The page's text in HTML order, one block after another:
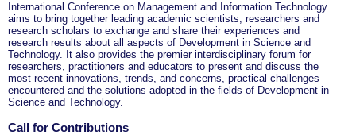
International Conference on Management and Information Technology
aims to bring together leading academic scientists, researchers and
research scholars to exchange and share their experiences and
research results about all aspects of Development in Science and
Technology. It also provides the premier interdisciplinary forum for
researchers, practitioners and educators to present and discuss the
most recent innovations, trends, and concerns, practical challenges
encountered and the solutions adopted in the fields of Development in
Science and Technology.
Call for Contributions